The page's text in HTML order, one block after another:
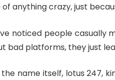
anything crazy, just
noticed people
bad platforms, they just
name itself, lotus 247,